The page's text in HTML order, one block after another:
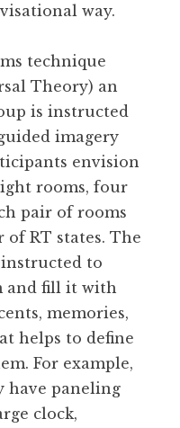
way.
technique
Theory) an
is instructed
imagery
envision
rooms, four
pair of rooms
of RT states. The
to
and fill it with
memories,
helps to define
For example,
have paneling
clock,